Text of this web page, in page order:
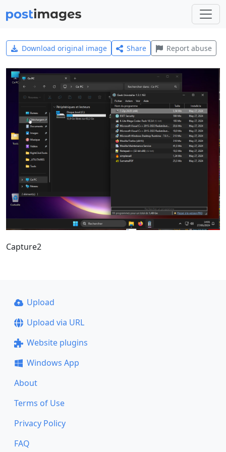
Download original image Share Report abuse
Capture2
Upload
Upload via URL
Website plugins
Windows App
About
Terms of Use
Privacy Policy
FAQ